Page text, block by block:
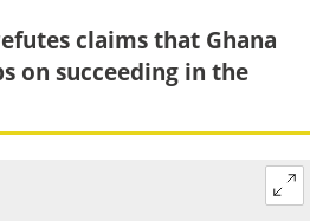
claims that Ghana
on succeeding in the